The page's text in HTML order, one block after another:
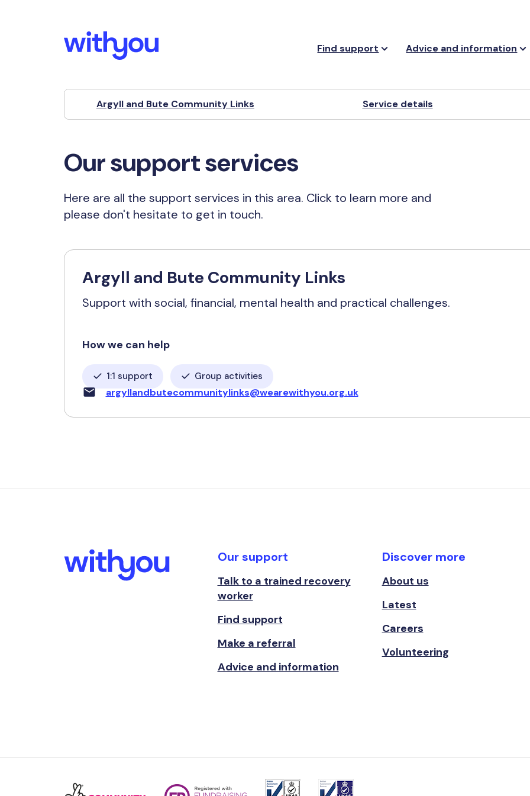
Find support Advice and information
Argyll and Bute Community Links Service details
Our support services
Here are all the support services in this area. Click to learn more and
please don't hesitate to get in touch.
Argyll and Bute Community Links
Support with social, financial, mental health and practical challenges.
How we can help
1:1 support Group activities
argyllandbutecommunitylinks@wearewithyou.org.uk
Our support
Talk to a trained recovery
worker
Find support
Make a referral
Advice and information
Discover more
About us
Latest
Careers
Volunteering